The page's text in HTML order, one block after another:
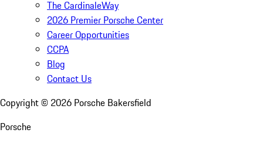
The CardinaleWay
2026 Premier Porsche Center
Career Opportunities
CCPA
Blog
Contact Us
Copyright © 2026 Porsche Bakersfield
Porsche